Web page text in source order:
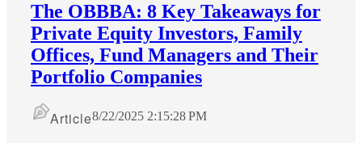
The OBBBA: 8 Key Takeaways for
Private Equity Investors, Family
Offices, Fund Managers and Their
Portfolio Companies
Article8/22/2025 2:15:28 PM